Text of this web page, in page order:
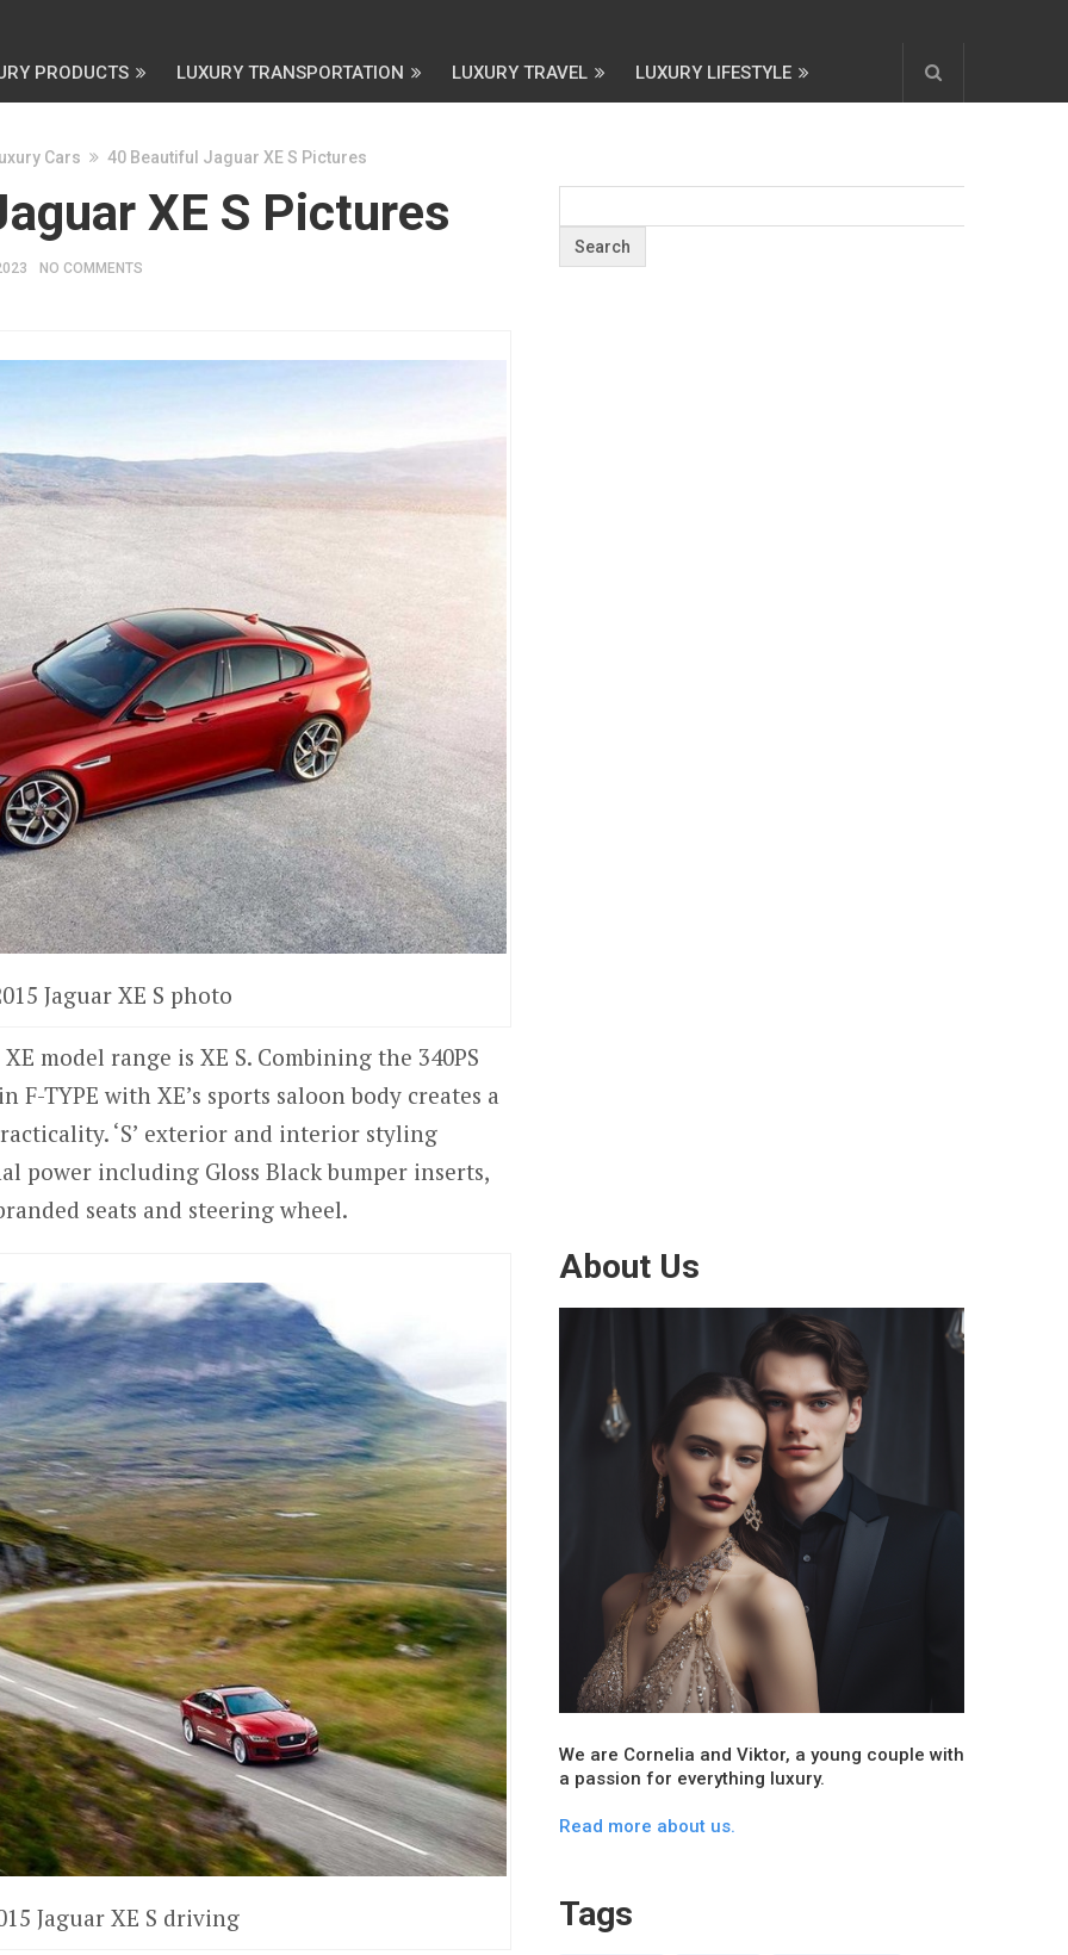
PRODUCTS LUXURY TRANSPORTATION LUXURY TRAVEL LUXURY LIFESTYLE
Cars 40 Beautiful Jaguar XE S Pictures
XE S Pictures
NO COMMENTS
Jaguar XE S photo
model range is XE S. Combining the 340PS
TYPE with XE’s sports saloon body creates a
‘S’ exterior and interior styling
power including Gloss Black bumper inserts,
seats and steering wheel.
Jaguar XE S driving
About Us
We are Cornelia and Viktor, a young couple with
a passion for everything luxury.
Read more about us.
Tags